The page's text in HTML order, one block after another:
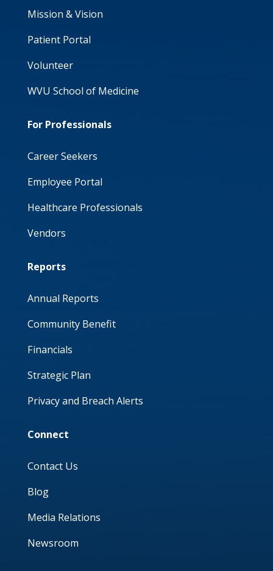
Mission & Vision
Patient Portal
Volunteer
WVU School of Medicine
For Professionals
Career Seekers
Employee Portal
Healthcare Professionals
Vendors
Reports
Annual Reports
Community Benefit
Financials
Strategic Plan
Privacy and Breach Alerts
Connect
Contact Us
Blog
Media Relations
Newsroom